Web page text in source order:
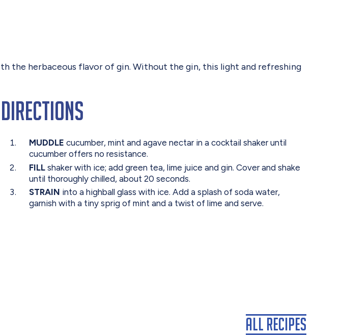
the herbaceous flavor of gin. Without the gin, this light and refreshing
Directions
MUDDLE cucumber, mint and agave nectar in a cocktail shaker until
cucumber offers no resistance.
FILL shaker with ice; add green tea, lime juice and gin. Cover and shake
until thoroughly chilled, about 20 seconds.
STRAIN into a highball glass with ice. Add a splash of soda water,
garnish with a tiny sprig of mint and a twist of lime and serve.
All Recipes